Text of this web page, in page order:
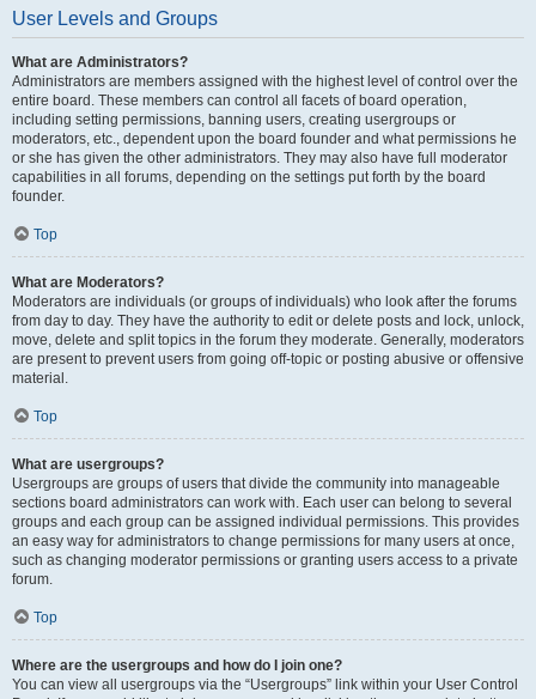
User Levels and Groups
What are Administrators?
Administrators are members assigned with the highest level of control over the
entire board. These members can control all facets of board operation,
including setting permissions, banning users, creating usergroups or
moderators, etc., dependent upon the board founder and what permissions he
or she has given the other administrators. They may also have full moderator
capabilities in all forums, depending on the settings put forth by the board
founder.
Top
What are Moderators?
Moderators are individuals (or groups of individuals) who look after the forums
from day to day. They have the authority to edit or delete posts and lock, unlock,
move, delete and split topics in the forum they moderate. Generally, moderators
are present to prevent users from going off-topic or posting abusive or offensive
material.
Top
What are usergroups?
Usergroups are groups of users that divide the community into manageable
sections board administrators can work with. Each user can belong to several
groups and each group can be assigned individual permissions. This provides
an easy way for administrators to change permissions for many users at once,
such as changing moderator permissions or granting users access to a private
forum.
Top
Where are the usergroups and how do I join one?
You can view all usergroups via the “Usergroups” link within your User Control